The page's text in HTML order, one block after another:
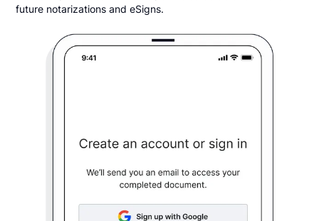
future notarizations and eSigns.